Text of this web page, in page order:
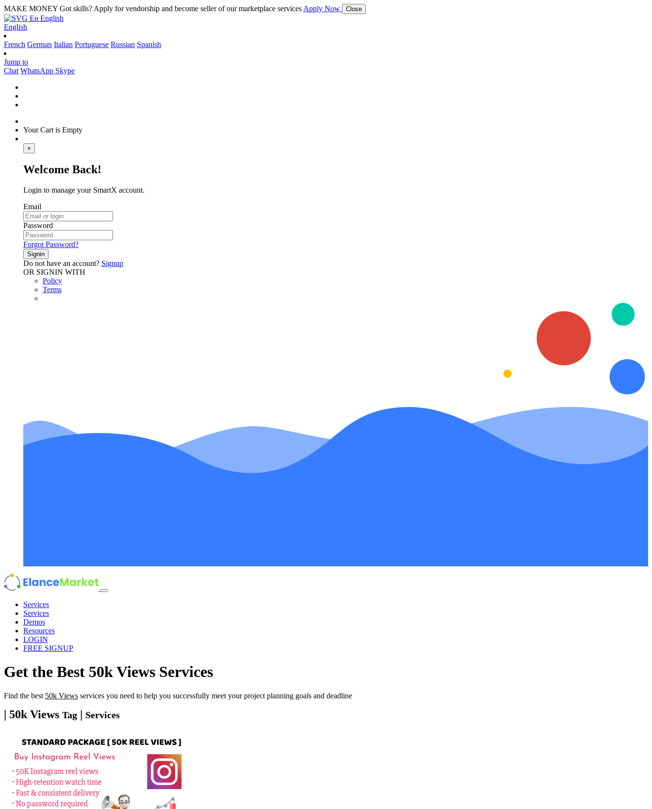
MAKE MONEY Got skills? Apply for vendorship and become seller of our marketplace services Apply Now Close
En English
English
French German Italian Portuguese Russian Spanish
Jump to
Chat WhatsApp Skype
Your Cart is Empty
×
Welcome Back!
Login to manage your SmartX account.
Email
Password
Forgot Password?
Signin
Do not have an account? Signup
OR SIGNIN WITH
Policy
Terms
Services
Services
Demos
Resources
LOGIN
FREE SIGNUP
Get the Best 50k Views Services
Find the best 50k Views services you need to help you successfully meet your project planning goals and deadline
| 50k Views Tag | Services